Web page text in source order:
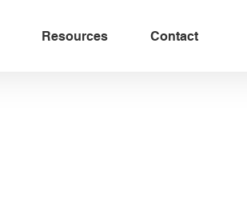
Resources Contact